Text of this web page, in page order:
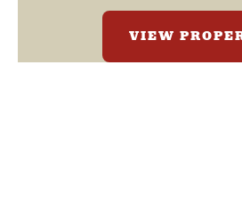
VIEW